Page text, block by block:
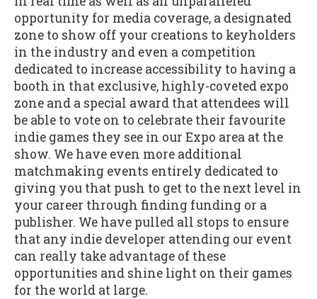
opportunity for media coverage, a designated
zone to show off your creations to keyholders
in the industry and even a competition
dedicated to increase accessibility to having a
booth in that exclusive, highly-coveted expo
zone and a special award that attendees will
be able to vote on to celebrate their favourite
indie games they see in our Expo area at the
show. We have even more additional
matchmaking events entirely dedicated to
giving you that push to get to the next level in
your career through finding funding or a
publisher. We have pulled all stops to ensure
that any indie developer attending our event
can really take advantage of these
opportunities and shine light on their games
for the world at large.